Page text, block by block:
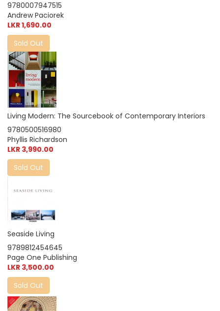
9780007947515
Andrew Paciorek
LKR 1,690.00
Sold Out
Living Modern: The Sourcebook of Contemporary Interiors
9780500516980
Phyllis Richardson
LKR 3,990.00
Sold Out
Seaside Living
9789812454645
Page One Publishing
LKR 3,500.00
Sold Out